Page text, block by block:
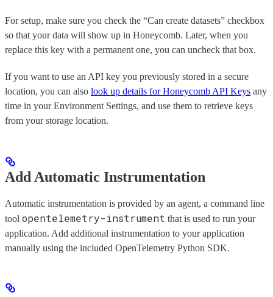
For setup, make sure you check the “Can create datasets” checkbox
so that your data will show up in Honeycomb. Later, when you
replace this key with a permanent one, you can uncheck that box.
If you want to use an API key you previously stored in a secure
location, you can also look up details for Honeycomb API Keys any
time in your Environment Settings, and use them to retrieve keys
from your storage location.
Add Automatic Instrumentation
Automatic instrumentation is provided by an agent, a command line
tool opentelemetry-instrument that is used to run your
application. Add additional instrumentation to your application
manually using the included OpenTelemetry Python SDK.